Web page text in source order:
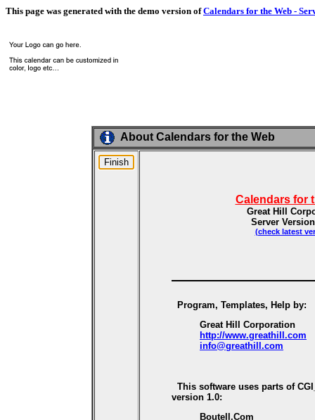
This page was generated with the demo version ofCalendars for the Web -
About Calendars for the Web
Calendars for
Great Hill
Server
(check latest
Program, Templates, Help by:
Great Hill Corporation
http://www.greathill.com
info@greathill.com
This software uses parts of
version 1.0:
Boutell.Com